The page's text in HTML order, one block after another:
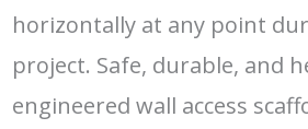
horizontally at any point
project. Safe, durable, and
engineered wall access